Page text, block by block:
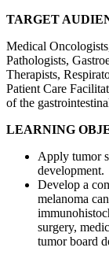
TARGET
Medical
Pathologists,
Therapists,
Patient Care
of the
LEARNING
Apply tumor
development.
Develop a
melanoma
surgery,
tumor board